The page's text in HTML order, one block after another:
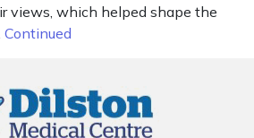
views, which helped shape the
Continued